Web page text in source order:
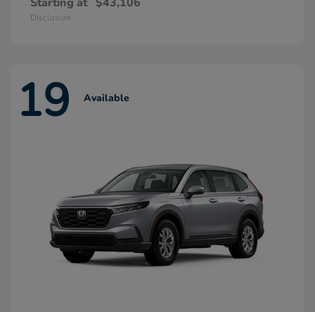
Disclosure
19 Available